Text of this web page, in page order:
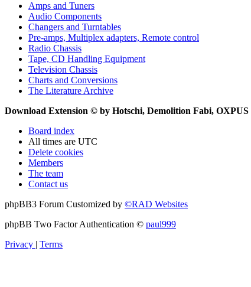
Amps and Tuners
Audio Components
Changers and Turntables
Pre-amps, Multiplex adapters, Remote control
Radio Chassis
Tape, CD Handling Equipment
Television Chassis
Charts and Conversions
The Literature Archive
Download Extension © by Hotschi, Demolition Fabi, OXPUS
Board index
All times are UTC
Delete cookies
Members
The team
Contact us
phpBB3 Forum Customized by ©RAD Websites
phpBB Two Factor Authentication © paul999
Privacy | Terms